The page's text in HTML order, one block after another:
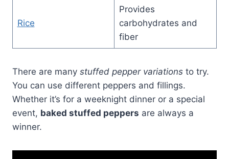
Rice
Provides
carbohydrates and
fiber
There are many stuffed pepper variations to try.
You can use different peppers and fillings.
Whether it’s for a weeknight dinner or a special
event, baked stuffed peppers are always a
winner.